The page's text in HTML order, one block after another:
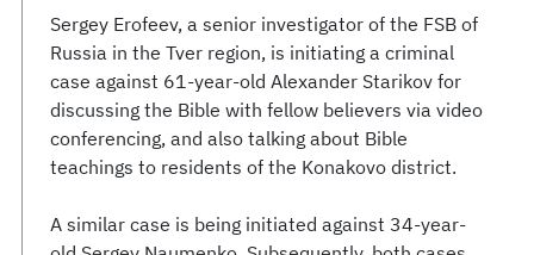
Sergey Erofeev, a senior investigator of the FSB of
Russia in the Tver region, is initiating a criminal
case against 61-year-old Alexander Starikov for
discussing the Bible with fellow believers via video
conferencing, and also talking about Bible
teachings to residents of the Konakovo district.
A similar case is being initiated against 34-year-